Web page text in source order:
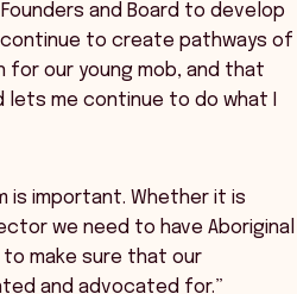
and Board to develop
to create pathways of
for our young mob, and that
lets me continue to do what I
is important. Whether it is
we need to have Aboriginal
make sure that our
and advocated for.”